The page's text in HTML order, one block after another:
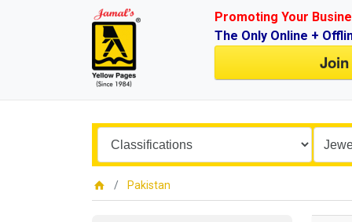
Promoting Your
The Only Online +
Pakistan